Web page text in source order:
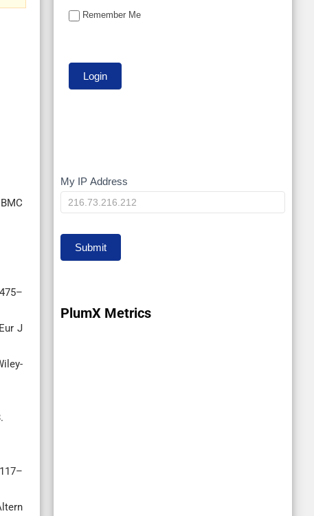
J
Remember Me
My
IP
My IP Address
Submit
PlumX Metrics